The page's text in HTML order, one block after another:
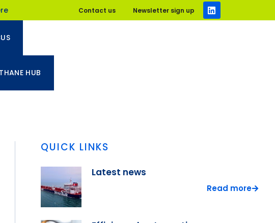
Contact us Newsletter sign up
HUB
QUICK LINKS
Latest news
Read more